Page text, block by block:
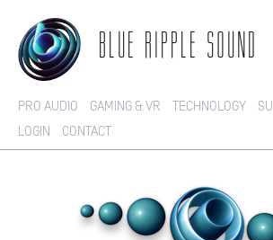
BLUE RIPPLE SOUND
PRO AUDIO GAMING & VR TECHNOLOGY
LOGIN
CONTACT